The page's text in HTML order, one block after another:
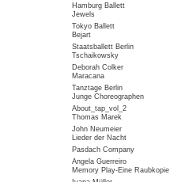
Hamburg Ballett
Jewels
Tokyo Ballett
Bejart
Staatsballett Berlin
Tschaikowsky
Deborah Colker
Maracana
Tanztage Berlin
Junge Choreographen
About_tap_vol_2
Thomas Marek
John Neumeier
Lieder der Nacht
Pasdach Company
Angela Guerreiro
Memory Play-Eine Raubkopie